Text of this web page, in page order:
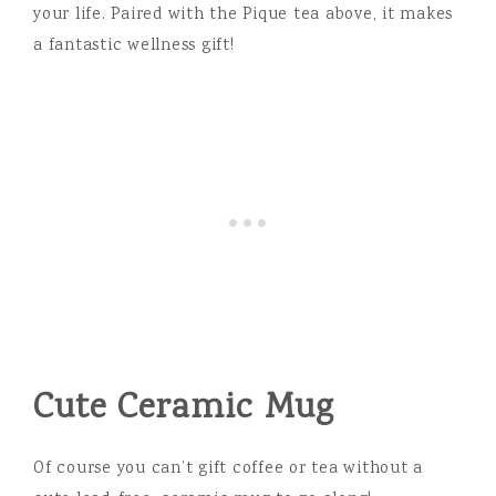
your life. Paired with the Pique tea above, it makes
a fantastic wellness gift!
Cute Ceramic Mug
Of course you can’t gift coffee or tea without a